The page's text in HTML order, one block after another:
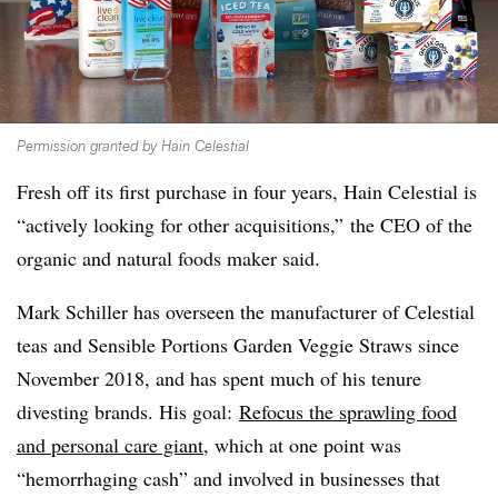
Permission granted by Hain Celestial
Fresh off its first purchase in four years, Hain Celestial is
“actively looking for other acquisitions,” the CEO of the
organic and natural foods maker said.
Mark Schiller has overseen the manufacturer of Celestial
teas and Sensible Portions Garden Veggie Straws since
November 2018, and has spent much of his tenure
divesting brands. His goal: Refocus the sprawling food
and personal care giant, which at one point was
“hemorrhaging cash” and involved in businesses that